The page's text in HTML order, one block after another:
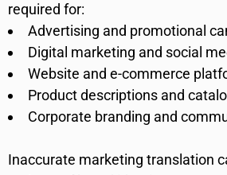
required for:
Advertising and promotional
Digital marketing and social
Website and e-commerce
Product descriptions and
Corporate branding and
Inaccurate marketing translation